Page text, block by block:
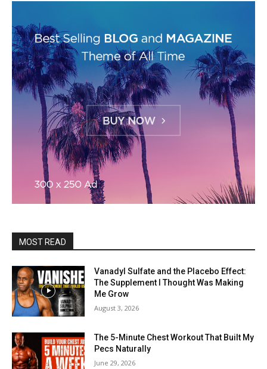
MOST READ
Vanadyl Sulfate and the Placebo Effect:
The Supplement I Thought Was Making
Me Grow
August 3, 2026
The 5-Minute Chest Workout That Built My
Pecs Naturally
June 29, 2026